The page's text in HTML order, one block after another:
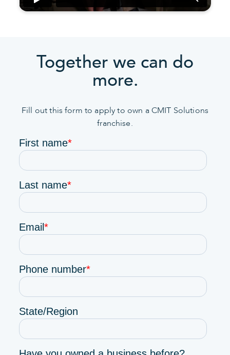
Together we can do
more.
Fill out this form to apply to own a CMIT Solutions
franchise.